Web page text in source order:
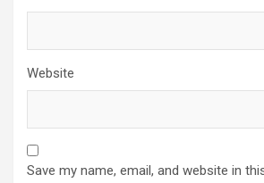
Website
Save my name, email, and website in